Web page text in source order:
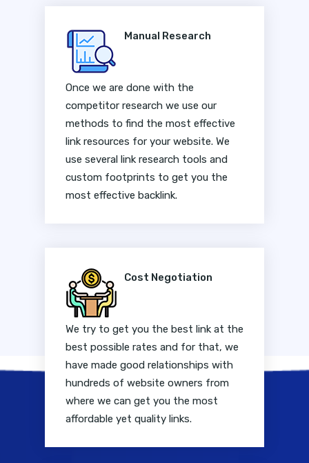
Manual Research
Once we are done with the
competitor research we use our
methods to find the most effective
link resources for your website. We
use several link research tools and
custom footprints to get you the
most effective backlink.
Cost Negotiation
We try to get you the best link at the
best possible rates and for that, we
have made good relationships with
hundreds of website owners from
where we can get you the most
affordable yet quality links.